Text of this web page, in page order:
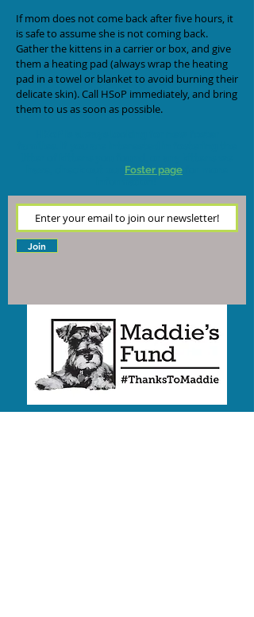
If mom does not come back after five hours, it
is safe to assume she is not coming back.
Gather the kittens in a carrier or box, and give
them a heating pad (always wrap the heating
pad in a towel or blanket to avoid burning their
delicate skin). Call HSoP immediately, and bring
them to us as soon as possible.
Foster page
Join